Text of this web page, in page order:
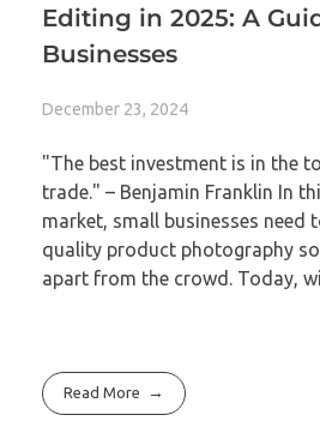
Editing in 2025: A
Businesses
December 23, 2024
"The best investment is in the
trade." – Benjamin Franklin In
market, small businesses need
quality product photography
apart from the crowd. Today,
Read More